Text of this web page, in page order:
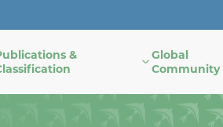
&
Global
Community